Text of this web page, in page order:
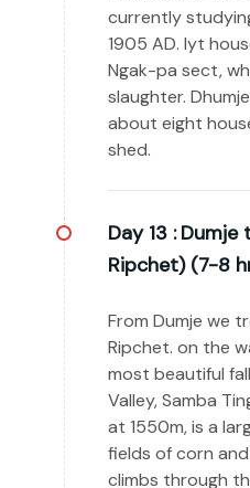
currently
1905 AD. Iyt
Ngak-pa sect,
slaughter.
about eight
shed.
Day 13 : Dumje
Ripchet) (7-8
From Dumje we
Ripchet. on the
most beautiful
Valley, Samba
at 1550m, is a
fields of corn
climbs through